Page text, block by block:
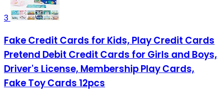
3
Fake Credit Cards for Kids, Play Credit Cards
Pretend Debit Credit Cards for Girls and Boys,
Driver's License, Membership Play Cards,
Fake Toy Cards 12pcs